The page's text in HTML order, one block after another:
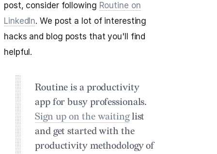
post, consider following Routine on
LinkedIn. We post a lot of interesting
hacks and blog posts that you'll find
helpful.
Routine is a productivity
app for busy professionals.
Sign up on the waitinglist
and get started with the
productivity methodology of